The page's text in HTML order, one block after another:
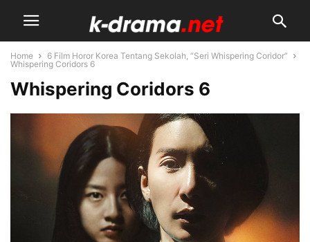
Home
6 Film Horor Korea Tentang Sekolah, “Seri Whispering Coridor”
Whispering Coridors 6
Whispering Coridors 6